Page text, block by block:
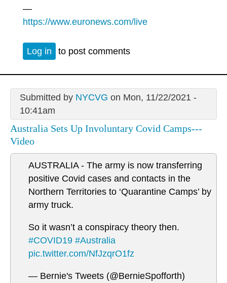
—
https://www.euronews.com/live
Log in to post comments
Submitted by NYCVG on Mon, 11/22/2021 -
10:41am
Australia Sets Up Involuntary Covid Camps---
Video
AUSTRALIA - The army is now transferring
positive Covid cases and contacts in the
Northern Territories to ‘Quarantine Camps’ by
army truck.
So it wasn’t a conspiracy theory then.
#COVID19 #Australia
pic.twitter.com/NfJzqrO1fz
— Bernie's Tweets (@BernieSpofforth)